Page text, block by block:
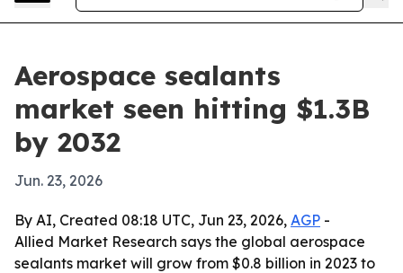
Aerospace sealants
market seen hitting $1.3B
by 2032
Jun. 23, 2026
By AI, Created 08:18 UTC, Jun 23, 2026, AGP -
Allied Market Research says the global aerospace
sealants market will grow from $0.8 billion in 2023 to